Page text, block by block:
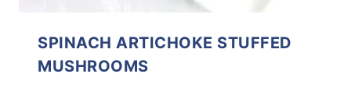
SPINACH ARTICHOKE STUFFED
MUSHROOMS